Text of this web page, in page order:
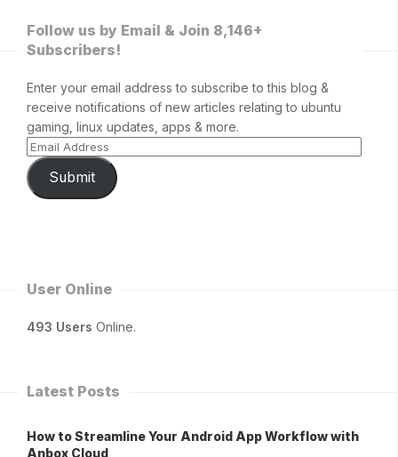
Follow us by Email & Join 8,146+
Subscribers!
Enter your email address to subscribe to this blog &
receive notifications of new articles relating to ubuntu
gaming, linux updates, apps & more.
Submit
User Online
493 Users Online.
Latest Posts
How to Streamline Your Android App Workflow with
Anbox Cloud